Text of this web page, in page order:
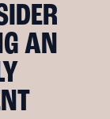
AN